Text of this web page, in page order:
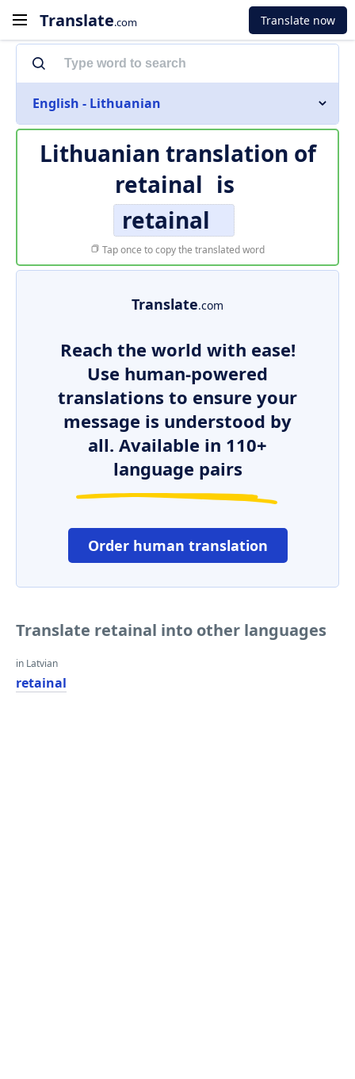
Translate.com Translate now
English - Lithuanian
Lithuanian translation of
retainal is
retainal
Tap once to copy the translated word
Translate.com
Reach the world with ease!
Use human-powered
translations to ensure your
message is understood by
all. Available in 110+
language pairs
Order human translation
Translate retainal into other languages
in Latvian
retainal